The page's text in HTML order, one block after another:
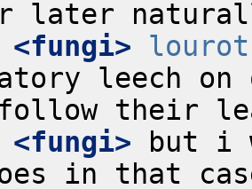
<fungi>
leech
<fungi> but i